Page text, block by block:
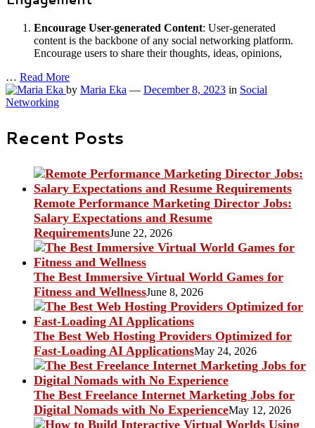
Encourage User-generated Content: User-generated
content is the backbone of any social networking platform.
Encourage users to share their thoughts, ideas, opinions,
… Read More
by Maria Eka — December 8, 2023 in Social
Networking
Recent Posts
Remote Performance Marketing Director Jobs:
Salary Expectations and Resume
RequirementsJune 22, 2026
The Best Immersive Virtual World Games for
Fitness and WellnessJune 8, 2026
The Best Web Hosting Providers Optimized for
Fast-Loading AI ApplicationsMay 24, 2026
The Best Freelance Internet Marketing Jobs for
Digital Nomads with No ExperienceMay 12, 2026